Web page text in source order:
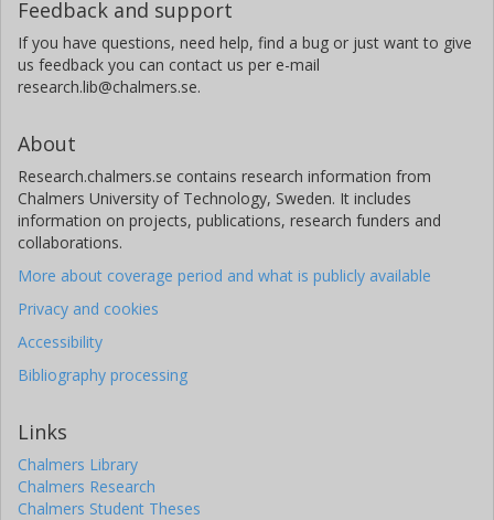
Feedback and support
If you have questions, need help, find a bug or just want to give
us feedback you can contact us per e-mail
research.lib@chalmers.se.
About
Research.chalmers.se contains research information from
Chalmers University of Technology, Sweden. It includes
information on projects, publications, research funders and
collaborations.
More about coverage period and what is publicly available
Privacy and cookies
Accessibility
Bibliography processing
Links
Chalmers Library
Chalmers Research
Chalmers Student Theses